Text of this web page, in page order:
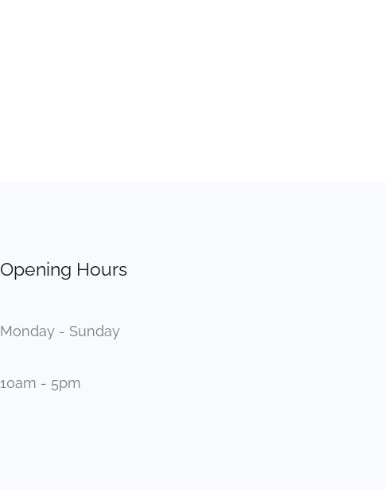
Opening Hours
Monday - Sunday
10am - 5pm